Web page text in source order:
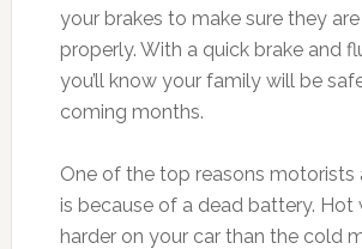
your brakes to make sure they
properly. With a quick brake and
you’ll know your family will be
coming months.
One of the top reasons motorists
is because of a dead battery. Hot
harder on your car than the cold